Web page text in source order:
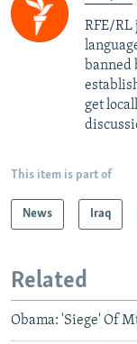
RFE/
banned
get
This item is part of
News Iraq
Related
Obama: 'Siege' Of